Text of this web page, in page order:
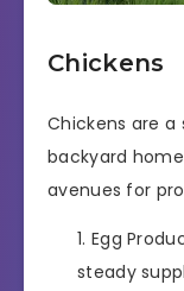
Chickens
Chickens are
backyard
avenues for
Egg
steady